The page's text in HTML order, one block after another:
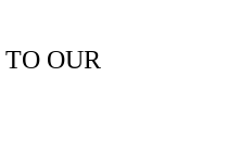
OUR